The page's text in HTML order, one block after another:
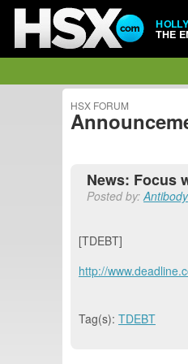
THE
HSX FORUM
News: Focus
Posted by:Antibody
[TDEBT]
http://
Tag(s): TDEBT